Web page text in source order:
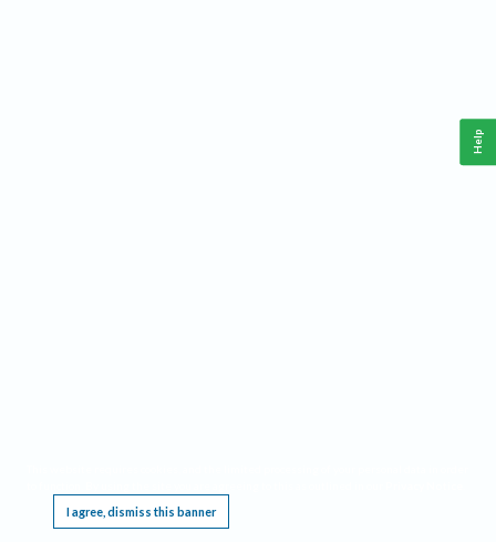
I agree, dismiss this banner
Help